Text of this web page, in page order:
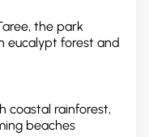
the park
eucalypt forest and
coastal rainforest,
beaches